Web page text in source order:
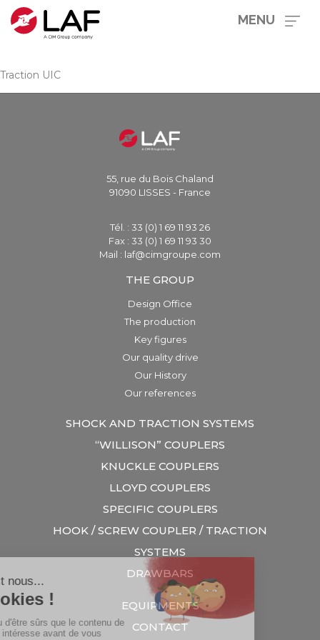
MENU
Traction UIC
55, rue du Bois Chaland
91090 LISSES - France
Tél. : 33 (0) 1 69 11 93 26
Fax : 33 (0) 1 69 11 93 30
Mail : laf@cimgroupe.com
THE GROUP
Design Office
The production
Key figures
Our quality drive
Our History
Our references
SHOCK AND TRACTION SYSTEMS
“WILLISON” COUPLERS
KNUCKLE COUPLERS
LLOYD COUPLERS
SPECIFIC COUPLERS
HOOK / SCREW COUPLER / TRACTION
SYSTEMS
DRAWBARS
EQUIPMENTS
CONTACT